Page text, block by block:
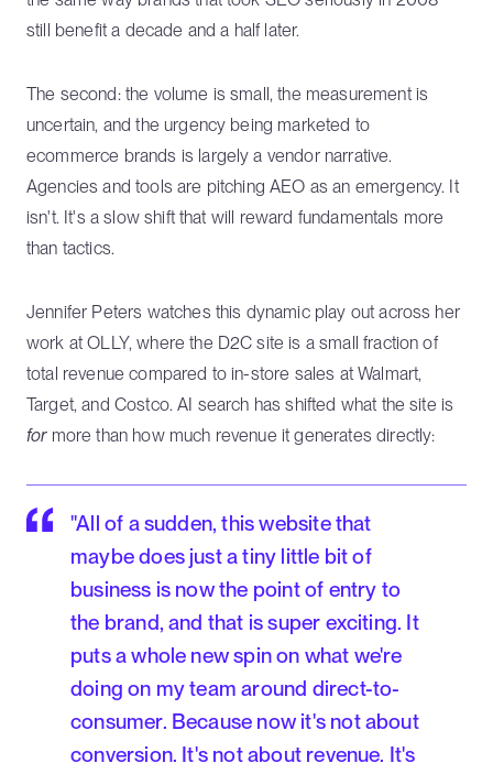
still benefit a decade and a half later.
The second: the volume is small, the measurement is
uncertain, and the urgency being marketed to
ecommerce brands is largely a vendor narrative.
Agencies and tools are pitching AEO as an emergency. It
isn't. It's a slow shift that will reward fundamentals more
than tactics.
Jennifer Peters watches this dynamic play out across her
work at OLLY, where the D2C site is a small fraction of
total revenue compared to in-store sales at Walmart,
Target, and Costco. AI search has shifted what the site is
formore than how much revenue it generates directly:
"All of a sudden, this website that
maybe does just a tiny little bit of
business is now the point of entry to
the brand, and that is super exciting. It
puts a whole new spin on what we're
doing on my team around direct-to-
consumer. Because now it's not about
conversion. It's not about revenue. It's